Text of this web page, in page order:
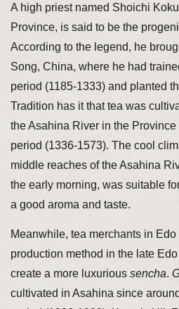
A high priest named Shoichi
Province, is said to be the
According to the legend, he
Song, China, where he had
period (1185-1333) and planted
Tradition has it that tea was
the Asahina River in the
period (1336-1573). The cool
middle reaches of the Asahina
the early morning, was suitable
a good aroma and taste.
Meanwhile, tea merchants in
production method in the late
create a more luxurioussencha.
cultivated in Asahina since